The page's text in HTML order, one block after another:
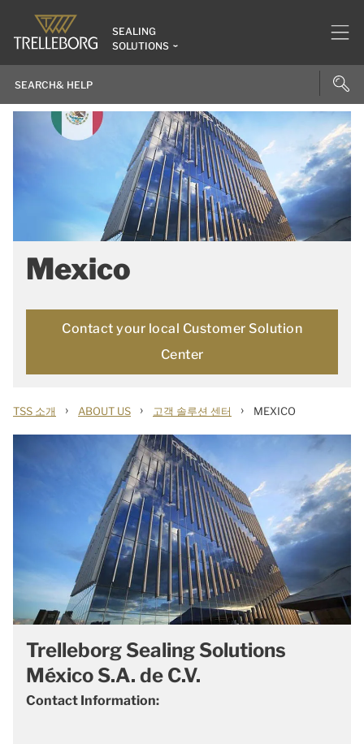
SEALING
SOLUTIONS
Mexico
Contact your local Customer Solution
Center
TSS 소개 › ABOUT US › 고객 솔루션 센터 › MEXICO
Trelleborg Sealing Solutions
México S.A. de C.V.
Contact Information: